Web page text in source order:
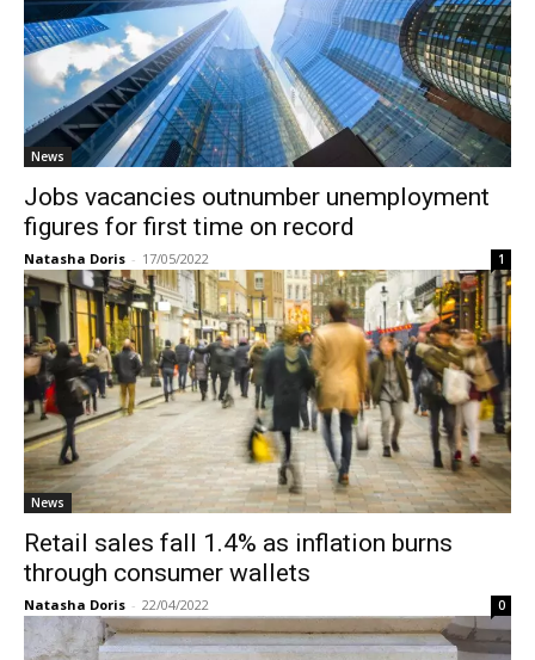
News
Jobs vacancies outnumber unemployment
figures for first time on record
Natasha Doris - 17/05/2022 1
News
Retail sales fall 1.4% as inflation burns
through consumer wallets
Natasha Doris - 22/04/2022 0